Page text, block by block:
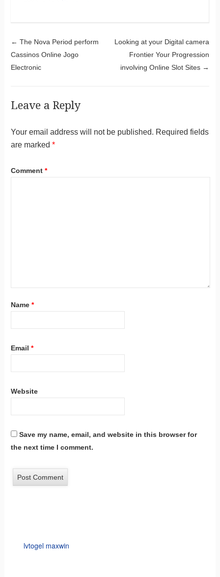
Post navigation
← The Nova Period perform
Cassinos Online Jogo
Electronic
Looking at your Digital camera
Frontier Your Progression
involving Online Slot Sites →
Leave a Reply
Your email address will not be published. Required fields
are marked *
Comment *
Name *
Email *
Website
Save my name, email, and website in this browser for
the next time I comment.
lvtogel maxwin